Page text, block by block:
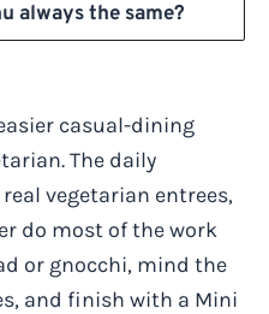
always the same?
casual-dining
The daily
vegetarian entrees,
do most of the work
or gnocchi, mind the
and finish with a Mini